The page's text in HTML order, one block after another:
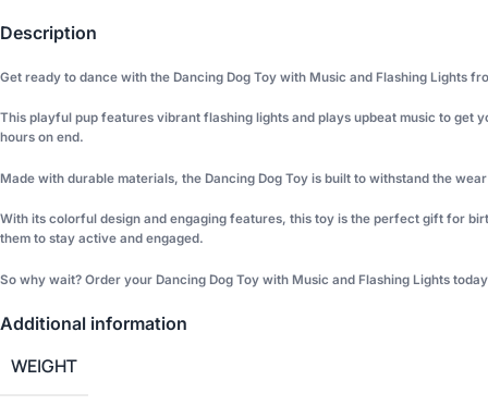
Description
Get ready to dance with the Dancing Dog Toy with Music and Flashing Lights
This playful pup features vibrant flashing lights and plays upbeat music to get
hours on end.
Made with durable materials, the Dancing Dog Toy is built to withstand the
With its colorful design and engaging features, this toy is the perfect gift for
them to stay active and engaged.
So why wait? Order your Dancing Dog Toy with Music and Flashing Lights
Additional information
WEIGHT